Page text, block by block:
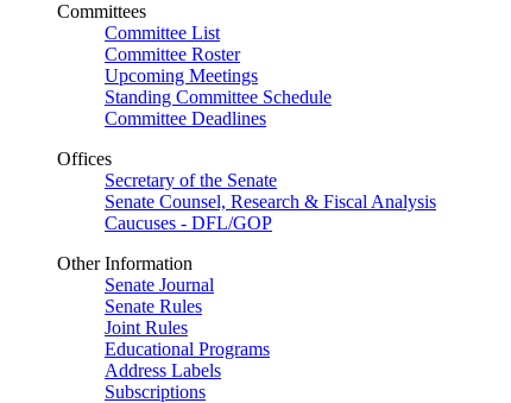
Committees
Committee List
Committee Roster
Upcoming Meetings
Standing Committee Schedule
Committee Deadlines
Offices
Secretary of the Senate
Senate Counsel, Research & Fiscal Analysis
Caucuses - DFL/GOP
Other Information
Senate Journal
Senate Rules
Joint Rules
Educational Programs
Address Labels
Subscriptions